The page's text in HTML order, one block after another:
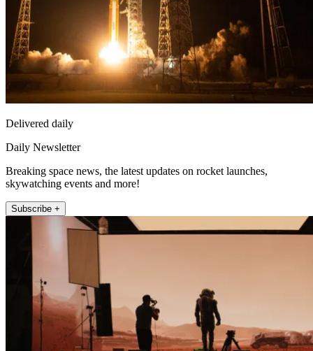
Delivered daily
Daily Newsletter
Breaking space news, the latest updates on rocket launches,
skywatching events and more!
Subscribe +